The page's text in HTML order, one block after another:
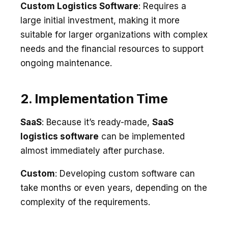
Custom Logistics Software: Requires a
large initial investment, making it more
suitable for larger organizations with complex
needs and the financial resources to support
ongoing maintenance.
2. Implementation Time
SaaS: Because it’s ready-made, SaaS
logistics software can be implemented
almost immediately after purchase.
Custom: Developing custom software can
take months or even years, depending on the
complexity of the requirements.